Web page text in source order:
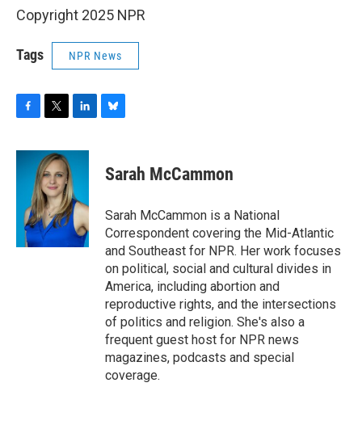
Copyright 2025 NPR
Tags NPR News
c
i
t
t
e
r
n
e
d
I
n
e
s
y
Sarah McCammon
Sarah McCammon is a National
Correspondent covering the Mid-Atlantic
and Southeast for NPR. Her work focuses
on political, social and cultural divides in
America, including abortion and
reproductive rights, and the intersections
of politics and religion. She's also a
frequent guest host for NPR news
magazines, podcasts and special
coverage.